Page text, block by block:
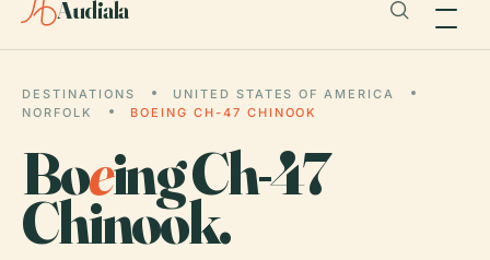
Audiala
DESTINATIONS
UNITED STATES OF AMERICA
NORFOLK
BOEING CH-47 CHINOOK
Boeing Ch-47
Chinook.